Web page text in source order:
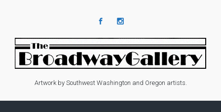
Artwork by Southwest Washington and Oregon artists.